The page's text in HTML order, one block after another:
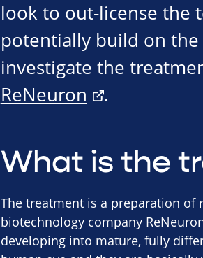
look to out-license the
potentially build on
investigate the
ReNeuron
.
What is the
The treatment is a preparation of
biotechnology company
developing into mature, fully